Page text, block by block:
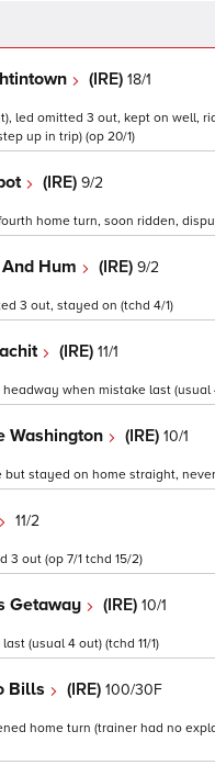
(IRE) 18/1
led omitted 3 out, kept on well,
up in trip) (op 20/1)
(IRE) 9/2
home turn, soon ridden,
Hum (IRE) 9/2
3 out, stayed on (tchd 4/1)
(IRE) 11/1
when mistake last
Washington (IRE) 10/1
stayed on home straight,
11/2
out (op 7/1 tchd 15/2)
Getaway (IRE) 10/1
(usual 4 out) (tchd 11/1)
Bills (IRE) 100/30F
home turn (trainer had no